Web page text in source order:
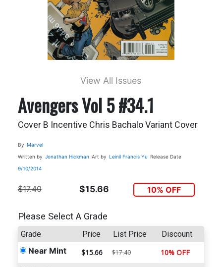
View All Issues
Avengers Vol 5 #34.1
Cover B Incentive Chris Bachalo Variant Cover
By Marvel
Written by Jonathan Hickman Art by Leinil Francis Yu Release Date
9/10/2014
$17.40 $15.66 10% OFF
Please Select A Grade
Grade Price List Price Discount
Near Mint $15.66 $17.40 10% OFF